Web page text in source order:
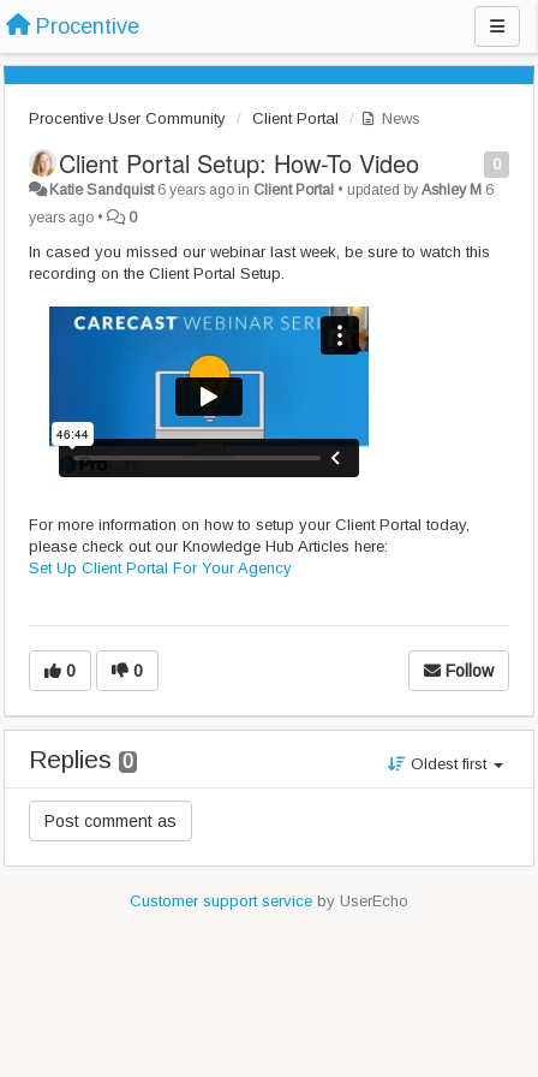
Procentive
Procentive User Community Client Portal News
0
Client Portal Setup: How-To Video
Katie Sandquist 6 years ago in Client Portal • updated byAshley M 6
years ago • 0
In cased you missed our webinar last week, be sure to watch this
recording on the Client Portal Setup.
For more information on how to setup your Client Portal today,
please check out our Knowledge Hub Articles here:
Set Up Client Portal For Your Agency
0 0 Follow
Replies 0 Oldest first
Customer support service by UserEcho